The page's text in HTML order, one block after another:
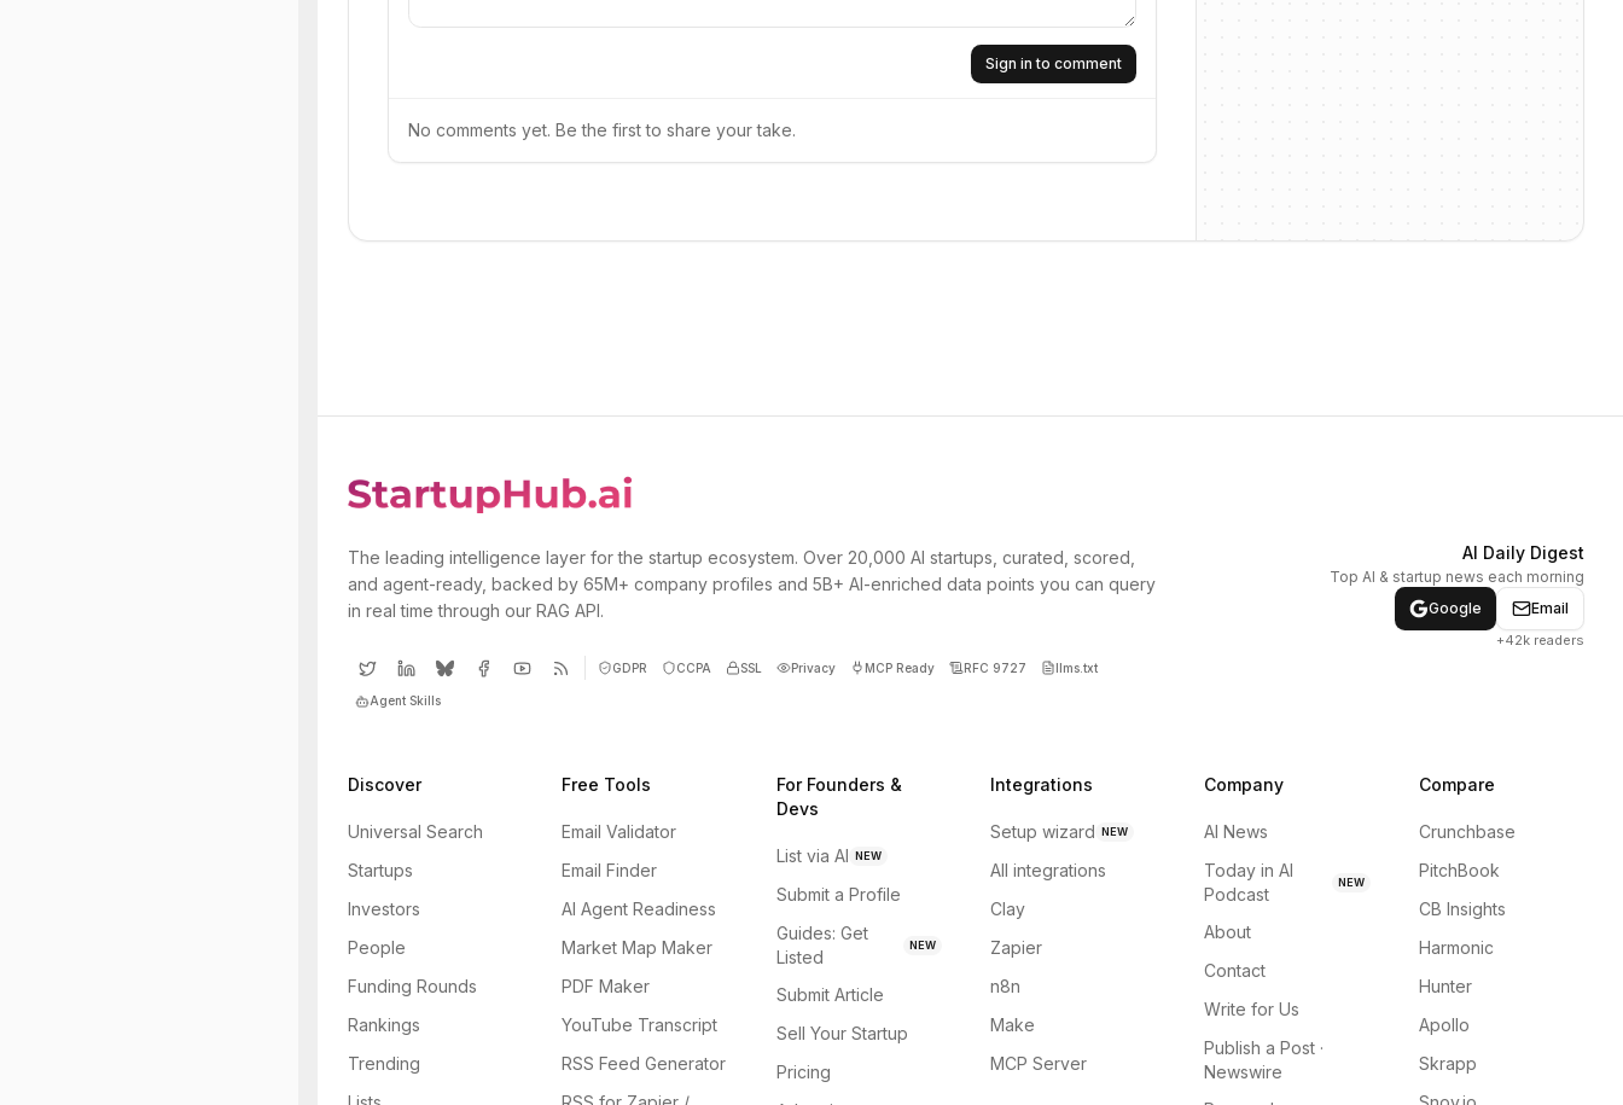
Sign in to comment
No comments yet. Be the first to share your take.
The leading intelligence layer for the startup ecosystem. Over 20,000 AI startups, curated, scored,
and agent-ready, backed by 65M+ company profiles and 5B+ AI-enriched data points you can query
in real time through our RAG API.
GDPR CCPA SSL Privacy MCP Ready RFC 9727 llms.txt
Agent Skills
AI Daily Digest
Top AI & startup news each morning
Google
Email
+42k readers
Discover
Universal Search
Startups
Investors
People
Funding Rounds
Rankings
Trending
Free Tools
Email Validator
Email Finder
AI Agent Readiness
Market Map Maker
PDF Maker
YouTube Transcript
RSS Feed Generator
For Founders &
Devs
List via AI NEW
Submit a Profile
Guides: Get
Listed
NEW
Submit Article
Sell Your Startup
Pricing
Integrations
Setup wizard NEW
All integrations
Clay
Zapier
n8n
Make
MCP Server
Company
AI News
Today in AI
Podcast
NEW
About
Contact
Write for Us
Publish a Post ·
Newswire
Compare
Crunchbase
PitchBook
CB Insights
Harmonic
Hunter
Apollo
Skrapp